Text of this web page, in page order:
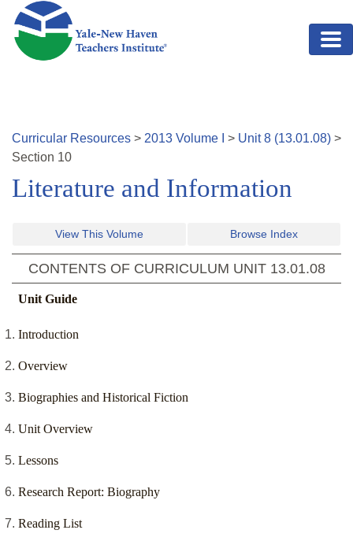
Skip to main content
Curricular Resources > 2013 Volume > Unit8 (13.01.08) >
Section 10
Literature and Information
View This Volume Browse Index
CONTENTS OF CURRICULUM UNIT 13.01.08
Unit Guide
Introduction
Overview
Biographies and Historical Fiction
Unit Overview
Lessons
Research Report: Biography
Reading List